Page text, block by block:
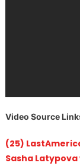
Video Source
(25)
Sasha